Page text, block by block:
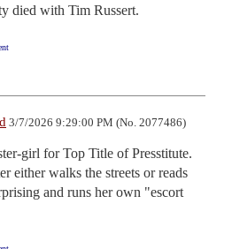
died with Tim Russert.
3/7/2026 9:29:00 PM (No. 2077486)
girl for Top Title of Presstitute.
either walks the streets or reads
and runs her own "escort